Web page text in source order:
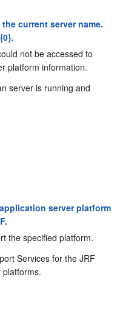
current server name.
not be accessed to
platform information.
server is running and
server platform
the specified platform.
Services for the JRF